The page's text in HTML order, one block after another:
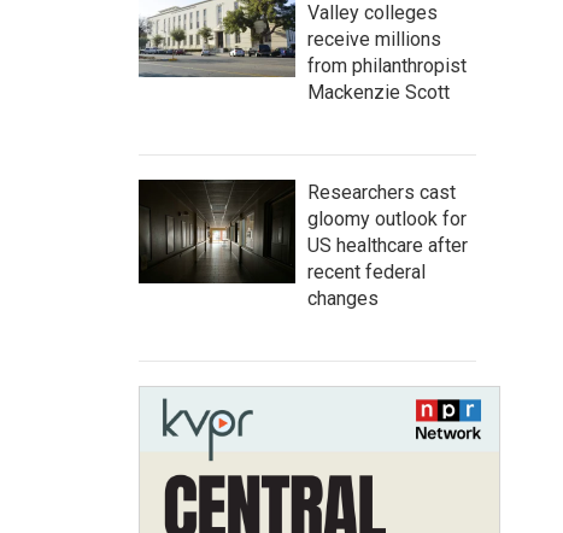
Valley colleges
receive millions
from philanthropist
Mackenzie Scott
Researchers cast
gloomy outlook for
US healthcare after
recent federal
changes